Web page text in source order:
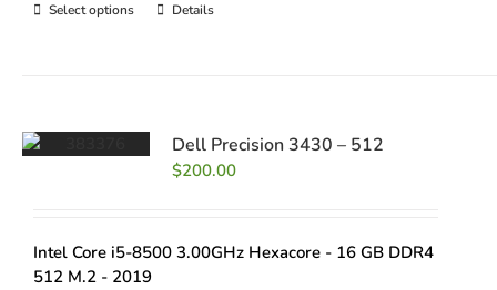
Select options Details
Dell Precision 3430 – 512
$200.00
Intel Core i5-8500 3.00GHz Hexacore - 16 GB DDR4
512 M.2 - 2019